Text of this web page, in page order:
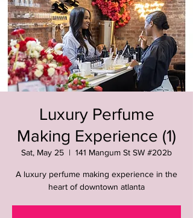
Luxury Perfume
Making Experience (1)
Sat, May 25
  |
141 Mangum St SW #202b
A luxury perfume making experience in the
heart of downtown atlanta